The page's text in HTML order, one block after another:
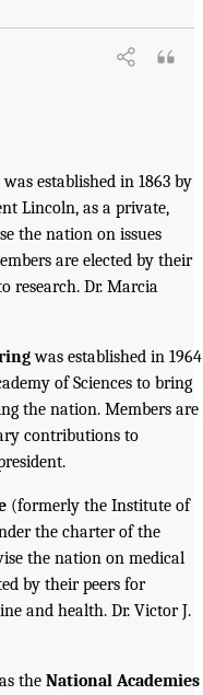
was established in 1863 by
Lincoln, as a private,
the nation on issues
are elected by their
research. Dr. Marcia
was established in 1964
of Sciences to bring
the nation. Members are
contributions to
(formerly the Institute of
the charter of the
the nation on medical
by their peers for
and health. Dr. Victor J.
the National Academies